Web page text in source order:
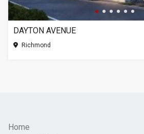
DAYTON AVENUE
Richmond
Home